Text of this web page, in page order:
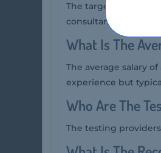
The target audience
consultants, and
What Is The
The average salary
experience but
Who Are The
The testing providers